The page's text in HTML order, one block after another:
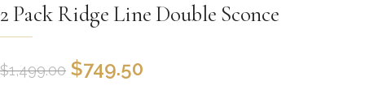
2 Pack Ridge Line Double Sconce
$1,499.00 $749.50